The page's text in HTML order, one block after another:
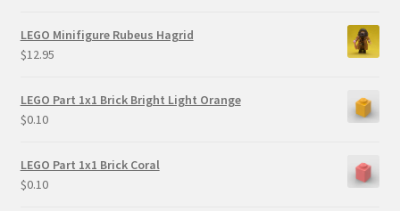
LEGO Minifigure Rubeus Hagrid
$12.95
LEGO Part 1x1 Brick Bright Light Orange
$0.10
LEGO Part 1x1 Brick Coral
$0.10